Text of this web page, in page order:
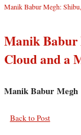
Manik Babur Megh:
Manik Babur
Cloud and a
Manik Babur Megh
Back to Post